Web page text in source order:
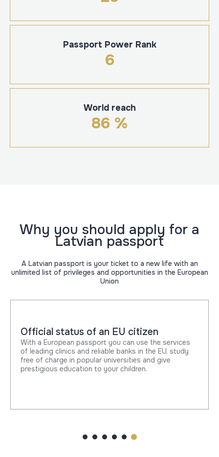
Passport Power Rank
6
World reach
86 %
Why you should apply for a
Latvian passport
A Latvian passport is your ticket to a new life with an
unlimited list of privileges and opportunities in the European
Union
Official status of an EU citizen
With a European passport you can use the services
of leading clinics and reliable banks in the EU, study
free of charge in popular universities and give
prestigious education to your children.